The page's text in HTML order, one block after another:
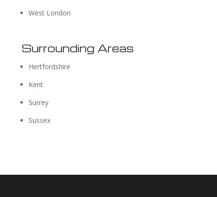
West London
Surrounding Areas
Hertfordshire
Kent
Surrey
Sussex